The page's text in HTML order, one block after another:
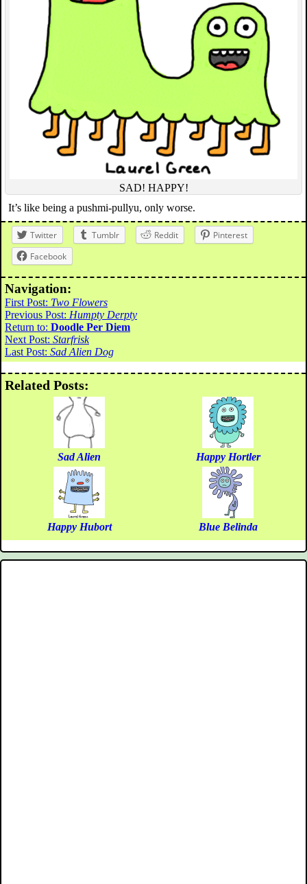
SAD! HAPPY!
It’s like being a pushmi-pullyu, only worse.
Twitter Tumblr Reddit
Pinterest
Facebook
Navigation:
First Post: Two Flowers
Previous Post: Humpty Derpty
Return to: Doodle Per Diem
Next Post: Starfrisk
Last Post: Sad Alien Dog
Related Posts:
Sad Alien Happy Hortler
Happy Hubort Blue Belinda